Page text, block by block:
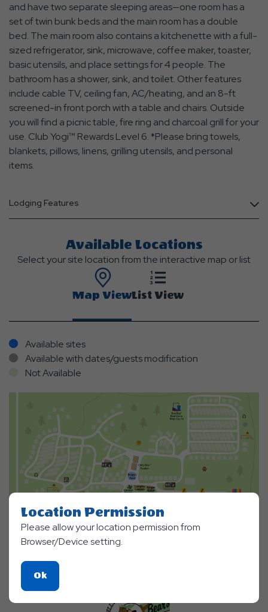
and have two separate sleeping areas—one room has a
set of twin bunk beds and the main room has a double
bed. The main room also contains a kitchenette with a full-
sized refrigerator, sink, microwave, coffee maker, toaster,
basic utensils, and place settings for 4 people. The
bathroom has a shower, sink, and toilet. Other features
include cable TV, ceiling fan, AC/heating, and an 8-ft
screened-in front porch with a table and chairs. Outside
you will find a picnic table, fire ring and charcoal grill for your
use. Club Yogi™ Rewards Level 6. *Please bring towels,
blankets, pillows, linens, grilling utensils, and personal
items.
Lodging Features
Available Locations
Select your site location from the interactive map or list
Map ViewList View
Available sites
Available with dates/guests modification
Not Available
Location Permission
Please allow your location permission from
Browser/Device setting.
OkClick
On
Ok